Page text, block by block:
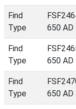
Find
Type
650 AD
Find
Type
650 AD
Find
Type
650 AD